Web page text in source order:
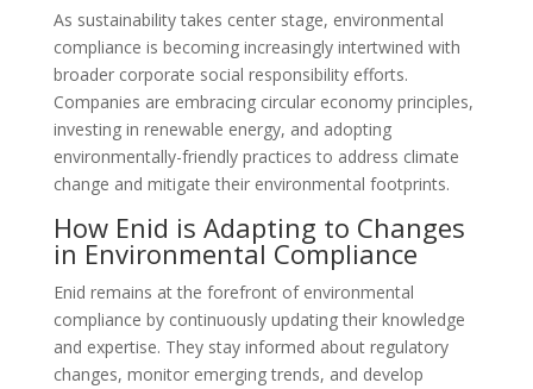
As sustainability takes center stage, environmental
compliance is becoming increasingly intertwined with
broader corporate social responsibility efforts.
Companies are embracing circular economy principles,
investing in renewable energy, and adopting
environmentally-friendly practices to address climate
change and mitigate their environmental footprints.
How Enid is Adapting to Changes
in Environmental Compliance
Enid remains at the forefront of environmental
compliance by continuously updating their knowledge
and expertise. They stay informed about regulatory
changes, monitor emerging trends, and develop